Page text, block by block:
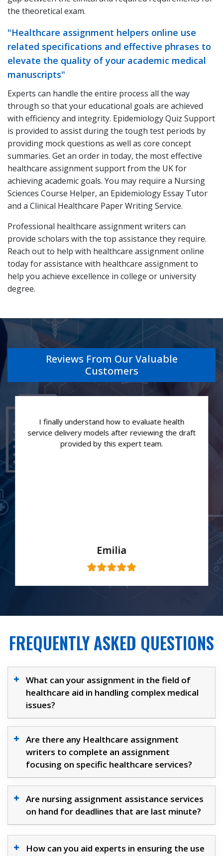
the theoretical exam.
"Healthcare assignment helpers online use
related specifications and effective phrases to
elevate the quality of your academic medical
manuscripts"
Experts can handle the entire process all the way
through so that your educational goals are achieved
with efficiency and integrity. Epidemiology Quiz Support
is provided to assist during the tough test periods by
providing mock questions as well as core concept
summaries. Get an order in today, the most effective
healthcare assignment support from the UK for
achieving academic goals. You may require a Nursing
Sciences Course Helper, an Epidemiology Essay Tutor
and a Clinical Healthcare Paper Writing Service.
Professional healthcare assignment writers can
provide scholars with the top assistance they require.
Reach out to help with healthcare assignment online
today for assistance with healthcare assignment to
help you achieve excellence in college or university
degree.
Reviews From Our Valuable
Customers
I finally understand how to evaluate health
service delivery models after reviewing the draft
provided by this expert team.
Emilia
FREQUENTLY ASKED QUESTIONS
What can your assignment in the field of
healthcare aid in handling complex medical
issues?
Are there any Healthcare assignment
writers to complete an assignment
focusing on specific healthcare services?
Are nursing assignment assistance services
on hand for deadlines that are last minute?
How can you aid experts in ensuring the use